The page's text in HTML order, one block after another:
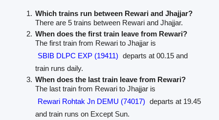
Which trains run between Rewari and Jhajjar?
There are 5 trains between Rewari and Jhajjar.
When does the first train leave from Rewari?
The first train from Rewari to Jhajjar is
SBIB DLPC EXP (19411) departs at 00.15 and
train runs daily.
When does the last train leave from Rewari?
The last train from Rewari to Jhajjar is
Rewari Rohtak Jn DEMU (74017) departs at 19.45
and train runs on Except Sun.